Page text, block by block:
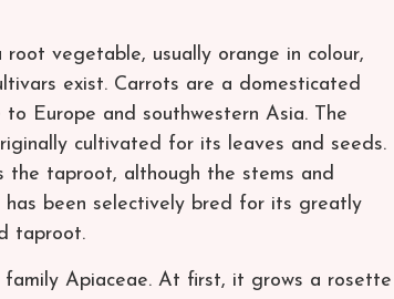
vegetable, usually orange in colour,
exist. Carrots are a domesticated
Europe and southwestern Asia. The
cultivated for its leaves and seeds.
the taproot, although the stems and
been selectively bred for its greatly
taproot.
Apiaceae. At first, it grows a rosette